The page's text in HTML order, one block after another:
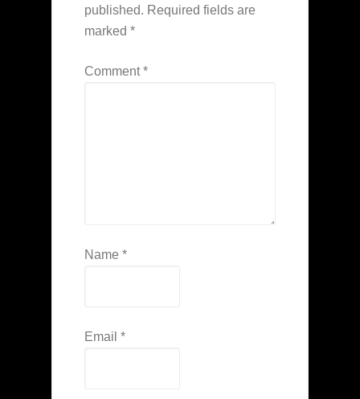
published. Required fields are
marked *
Comment*
Name *
Email *